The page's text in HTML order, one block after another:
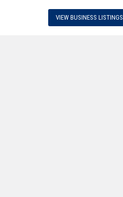
VIEW BUSINESS LISTINGS